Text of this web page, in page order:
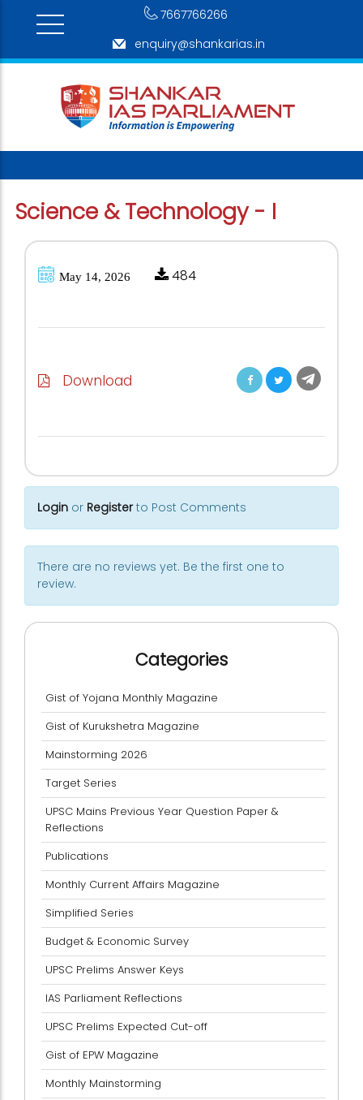
7667766266
enquiry@shankarias.in
Science & Technology - I
May 14, 2026 484
Download
Login or Registerto Post Comments
There are no reviews yet. Be the first one to
review.
Categories
Gist of Yojana Monthly Magazine
Gist of Kurukshetra Magazine
Mainstorming 2026
Target Series
UPSC Mains Previous Year Question Paper &
Reflections
Publications
Monthly Current Affairs Magazine
Simplified Series
Budget & Economic Survey
UPSC Prelims Answer Keys
IAS Parliament Reflections
UPSC Prelims Expected Cut-off
Gist of EPW Magazine
Monthly Mainstorming